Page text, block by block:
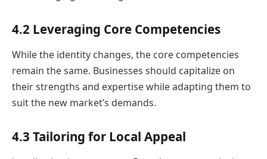
4.2 Leveraging Core Competencies
While the identity changes, the core competencies
remain the same. Businesses should capitalize on
their strengths and expertise while adapting them to
suit the new market’s demands.
4.3 Tailoring for Local Appeal